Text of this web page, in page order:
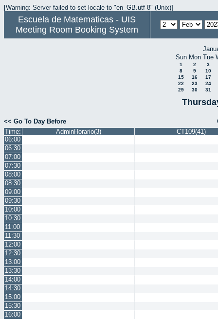
[Warning: Server failed to set locale to "en_GB.utf-8" (Unix)]
Escuela de Matematicas - UIS
Meeting Room Booking System
Sun Mon Tue
1 2
3
8
9
10
15
16
17
22
23
24
29
30 31
<< Go To Day Before
Time:
AdminHorario(3)
CT109(41)
06:00
06:30
07:00
07:30
08:00
08:30
09:00
09:30
10:00
10:30
11:00
11:30
12:00
12:30
13:00
13:30
14:00
14:30
15:00
15:30
16:00